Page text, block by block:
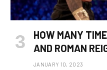
HOW MANY
AND ROMAN
JANUARY 10, 2023